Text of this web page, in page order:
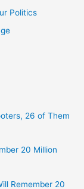
Politics
26 of Them
20 Million
Remember 20